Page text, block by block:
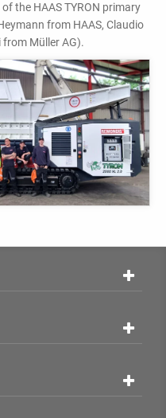
the HAAS TYRON primary
from HAAS, Claudio
Müller AG).